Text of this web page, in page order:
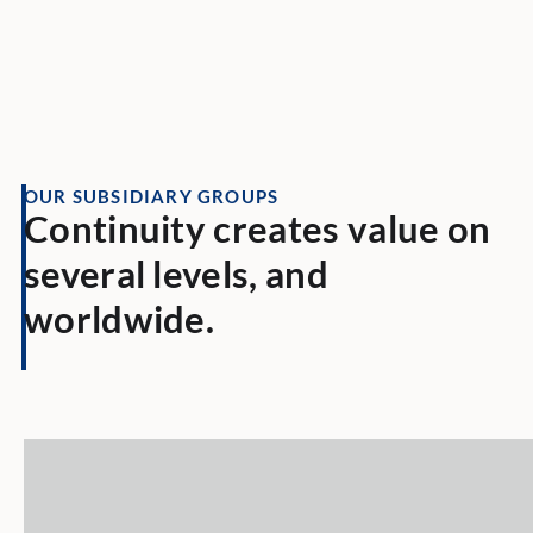
OUR SUBSIDIARY GROUPS
Continuity creates value on
several levels, and
worldwide.